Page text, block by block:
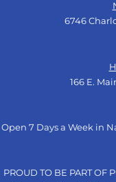
6746
166 E.
Open 7 Days a Week in
PROUD TO BE PART OF